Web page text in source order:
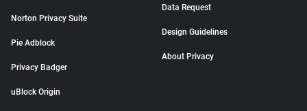
Norton Privacy Suite
Pie Adblock
Privacy Badger
uBlock Origin
Data Request
Design Guidelines
About Privacy